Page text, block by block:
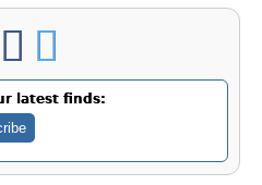
latest finds: